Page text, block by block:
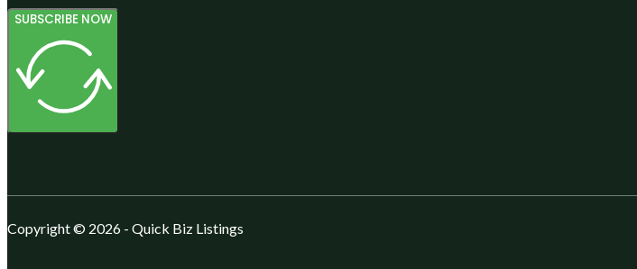
SUBSCRIBE NOW
Copyright © 2026 - Quick Biz Listings